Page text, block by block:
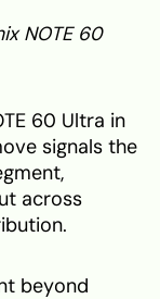
NOTE 60
60 Ultra in
signals the
across
beyond